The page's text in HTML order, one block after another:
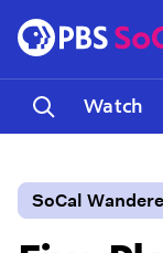
Watch
SoCal